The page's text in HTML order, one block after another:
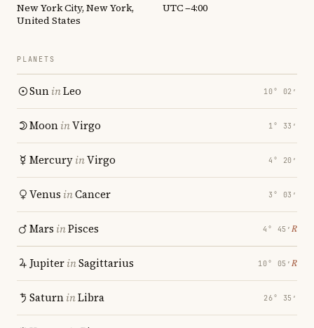
New York City, New York,
United States
UTC −4:00
PLANETS
SuninLeo 10° 02′
MooninVirgo 1° 33′
MercuryinVirgo 4° 20′
Venus inCancer 3° 03′
Mars inPisces 4° 45′ ℞
JupiterinSagittarius 10° 05′ ℞
SaturninLibra 26° 35′